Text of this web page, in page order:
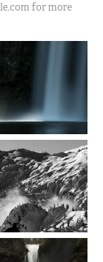
for more